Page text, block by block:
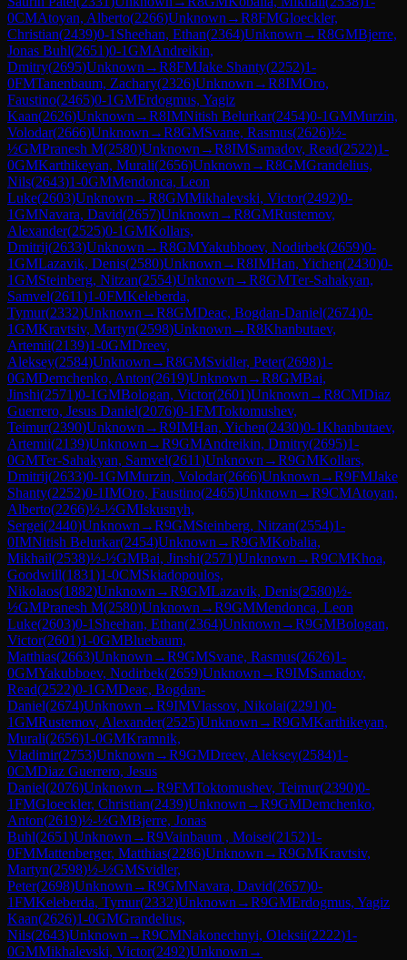
0CMAtoyan, Alberto(2266)Unknown →R8FMGloeckler,
Christian(2439)0-1 Sheehan, Ethan(2364)Unknown →R8GMBjerre,
Jonas Buhl(2651)0-1GMAndreikin,
Dmitry(2695)Unknown →R8FMJake Shanty(2252)1-
0FMTanenbaum, Zachary(2326)Unknown →R8IMOro,
Faustino(2465)0-1GMErdogmus, Yagiz
Kaan(2626)Unknown →R8IMNitish Belurkar(2454)0-1GMMurzin,
Volodar(2666)Unknown →R8GMSvane, Rasmus(2626)½-
½GMPranesh M(2580)Unknown →R8IMSamadov, Read(2522)1-
0GMKarthikeyan, Murali(2656)Unknown →R8GMGrandelius,
Nils(2643)1-0GMMendonca, Leon
Luke(2603)Unknown →R8GMMikhalevski, Victor(2492)0-
1GMNavara, David(2657)Unknown →R8GMRustemov,
Alexander(2525)0-1GMKollars,
Dmitrij(2633)Unknown →R8GMYakubboev, Nodirbek(2659)0-
1GMLazavik, Denis(2580)Unknown →R8IMHan, Yichen(2430)0-
1GMSteinberg, Nitzan(2554)Unknown →R8GMTer-Sahakyan,
Samvel(2611)1-0FMKeleberda,
Tymur(2332)Unknown →R8GMDeac, Bogdan-Daniel(2674)0-
1GMKravtsiv, Martyn(2598)Unknown →R8Khanbutaev,
Artemii(2139)1-0GMDreev,
Aleksey(2584)Unknown →R8GMSvidler, Peter(2698)1-
0GMDemchenko, Anton(2619)Unknown →R8GMBai,
Jinshi(2571)0-1GMBologan, Victor(2601)Unknown →R8CMDiaz
Guerrero, Jesus Daniel(2076)0-1FMToktomushev,
Teimur(2390)Unknown →R9IMHan, Yichen(2430)0-1Khanbutaev,
Artemii(2139)Unknown →R9GMAndreikin, Dmitry(2695)1-
0GMTer-Sahakyan, Samvel(2611)Unknown →R9GMKollars,
Dmitrij(2633)0-1GMMurzin, Volodar(2666)Unknown →R9FMJake
Shanty(2252)0-1IMOro, Faustino(2465)Unknown →R9CMAtoyan,
Alberto(2266)½-½GMIskusnyh,
Sergei(2440)Unknown →R9GMSteinberg, Nitzan(2554)1-
0IMNitish Belurkar(2454)Unknown →R9GMKobalia,
Mikhail(2538)½-½GMBai, Jinshi(2571)Unknown →R9CMKhoa,
Goodwill(1831)1-0CMSkiadopoulos,
Nikolaos(1882)Unknown →R9GMLazavik, Denis(2580)½-
½GMPranesh M(2580)Unknown →R9GMMendonca, Leon
Luke(2603)0-1 Sheehan, Ethan(2364)Unknown →R9GMBologan,
Victor(2601)1-0GMBluebaum,
Matthias(2663)Unknown →R9GMSvane, Rasmus(2626)1-
0GMYakubboev, Nodirbek(2659)Unknown →R9IMSamadov,
Read(2522)0-1GMDeac, Bogdan-
Daniel(2674)Unknown →R9IMVlassov, Nikolai(2291)0-
1GMRustemov, Alexander(2525)Unknown →R9GMKarthikeyan,
Murali(2656)1-0GMKramnik,
Vladimir(2753)Unknown →R9GMDreev, Aleksey(2584)1-
0CMDiaz Guerrero, Jesus
Daniel(2076)Unknown →R9FMToktomushev, Teimur(2390)0-
1FMGloeckler, Christian(2439)Unknown →R9GMDemchenko,
Anton(2619)½-½GMBjerre, Jonas
Buhl(2651)Unknown →R9Vainbaum , Moisei(2152)1-
0FMMattenberger, Matthias(2286)Unknown →R9GMKravtsiv,
Martyn(2598)½-½GMSvidler,
Peter(2698)Unknown →R9GMNavara, David(2657)0-
1FMKeleberda, Tymur(2332)Unknown →R9GMErdogmus, Yagiz
Kaan(2626)1-0GMGrandelius,
Nils(2643)Unknown →R9CMNakonechnyi, Oleksii(2222)1-
0GMMikhalevski, Victor(2492)Unknown →